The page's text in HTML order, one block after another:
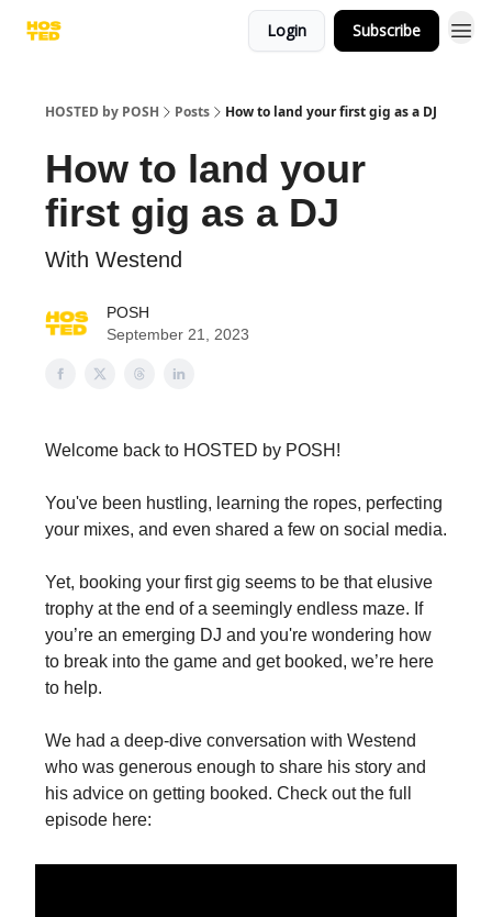
Login Subscribe
HOSTED by POSH Posts How to land your first gig as a DJ
How to land your
first gig as a DJ
With Westend
POSH
September 21, 2023
Welcome back to HOSTED by POSH!
You've been hustling, learning the ropes, perfecting
your mixes, and even shared a few on social media.
Yet, booking your first gig seems to be that elusive
trophy at the end of a seemingly endless maze. If
you’re an emerging DJ and you're wondering how
to break into the game and get booked, we’re here
to help.
We had a deep-dive conversation with Westend
who was generous enough to share his story and
his advice on getting booked. Check out the full
episode here:‍